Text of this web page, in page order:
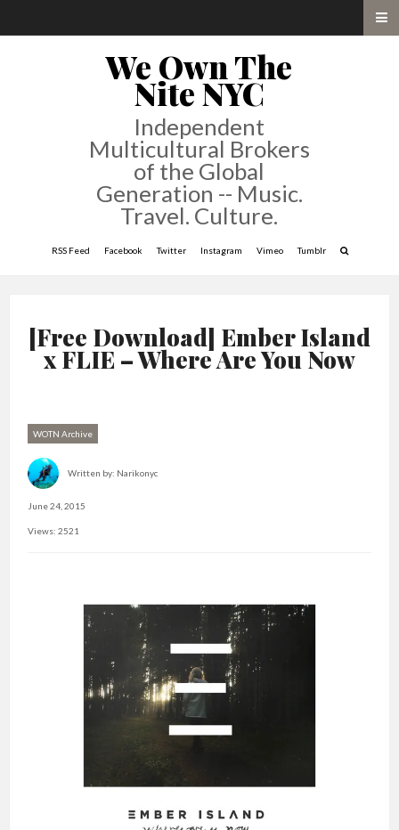
We Own The
Nite NYC
Independent
Multicultural Brokers
of the Global
Generation -- Music.
Travel. Culture.
RSS Feed Facebook Twitter Instagram Vimeo Tumblr
[Free Download] Ember Island
x FLIE – Where Are You Now
WOTN Archive
Written by: Narikonyc
June 24, 2015
Views: 2521